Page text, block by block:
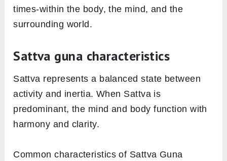
times-within the body, the mind, and the
surrounding world.
Sattva guna characteristics
Sattva represents a balanced state between
activity and inertia. When Sattva is
predominant, the mind and body function with
harmony and clarity.
Common characteristics of Sattva Guna